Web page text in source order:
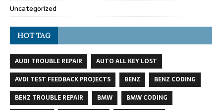
Uncategorized
HOT TAG
AUDI TROUBLE REPAIR
AUTO ALL KEY LOST
AVDI TEST FEEDBACK PROJECTS
BENZ
BENZ CODING
BENZ TROUBLE REPAIR
BMW
BMW CODING